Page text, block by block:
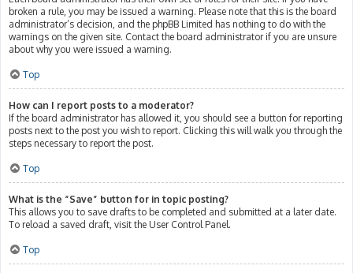
broken a rule, you may be issued a warning. Please note that this is the board
administrator’s decision, and the phpBB Limited has nothing to do with the
warnings on the given site. Contact the board administrator if you are unsure
about why you were issued a warning.
Top
How can I report posts to a moderator?
If the board administrator has allowed it, you should see a button for reporting
posts next to the post you wish to report. Clicking this will walk you through the
steps necessary to report the post.
Top
What is the “Save” button for in topic posting?
This allows you to save drafts to be completed and submitted at a later date.
To reload a saved draft, visit the User Control Panel.
Top